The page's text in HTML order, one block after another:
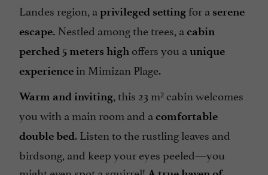
Landes region, a privileged setting for a serene
escape. Nestled among the trees, a cabin
perched 5 meters high offers you a unique
experience in Mimizan Plage.
Warm and inviting, this 23 m² cabin welcomes
you with a main room and a comfortable
double bed. Listen to the rustling leaves and
birdsong, and keep your eyes peeled—you